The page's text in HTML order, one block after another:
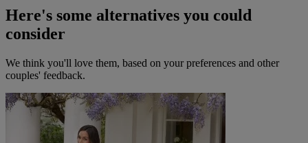
Here's some alternatives you could
consider
We think you'll love them, based on your preferences and other
couples' feedback.